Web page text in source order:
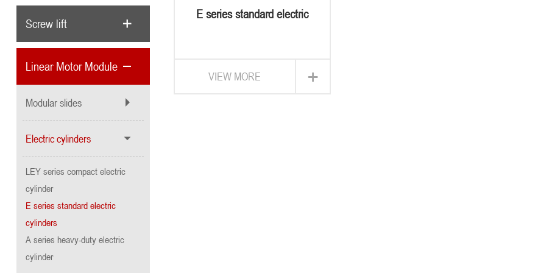
Screw lift
Linear Motor Module
Modular slides
Electric cylinders
LEY series compact electric
cylinder
E series standard electric
cylinders
A series heavy-duty electric
cylinder
E series standard electric
+
VIEW MORE